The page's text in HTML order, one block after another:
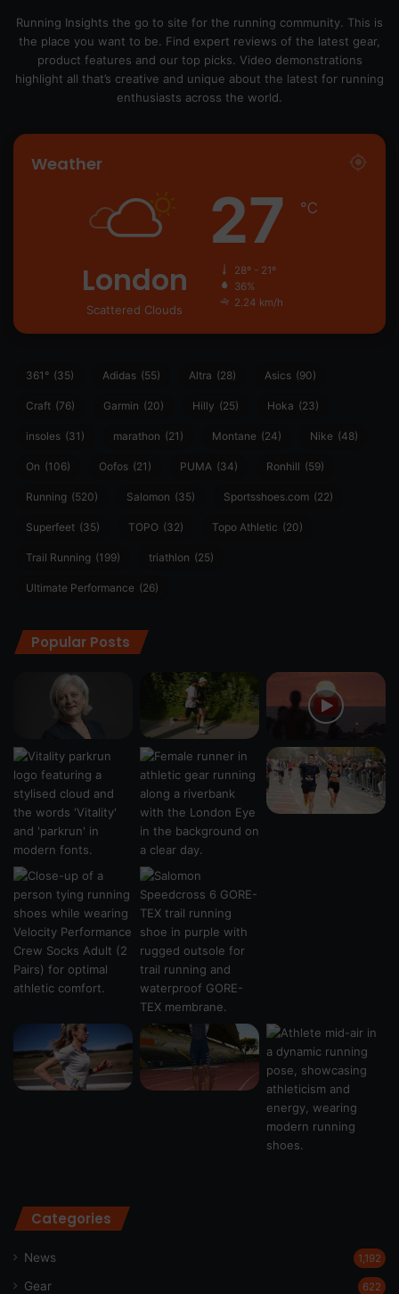
Running Insights the go to site for the running community. This is
the place you want to be. Find expert reviews of the latest gear,
product features and our top picks. Video demonstrations
highlight all that’s creative and unique about the latest for running
enthusiasts across the world.
Weather
London
Scattered Clouds
27 ℃
28º - 21º
36%
2.24 km/h
361° (35) Adidas (55) Altra (28) Asics (90)
Craft (76) Garmin (20) Hilly (25) Hoka (23)
insoles (31) marathon (21) Montane (24) Nike (48)
On (106) Oofos (21) PUMA (34) Ronhill (59)
Running (520) Salomon (35) Sportsshoes.com (22)
Superfeet (35) TOPO (32) Topo Athletic (20)
Trail Running (199) triathlon (25)
Ultimate Performance (26)
Popular Posts
Categories
News 1,192
Gear 622